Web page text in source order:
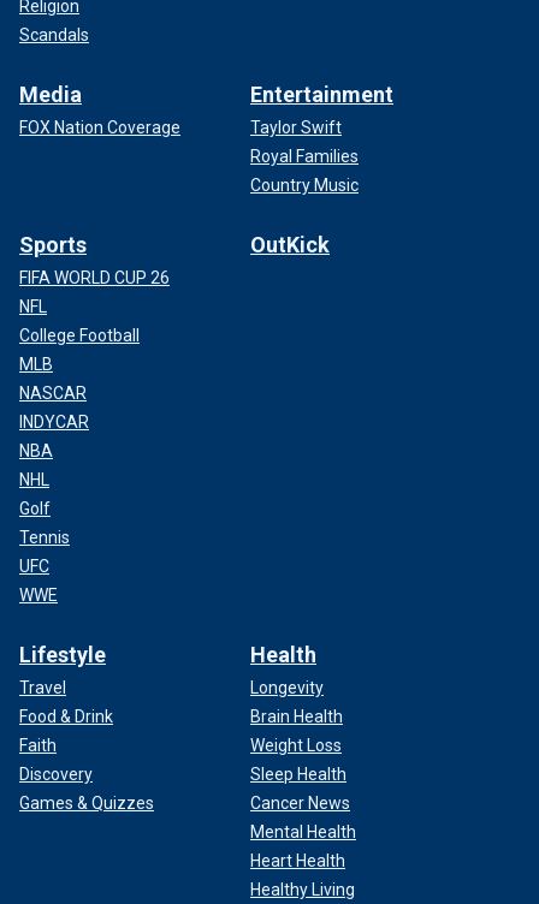
Religion
Scandals
Media
FOX Nation Coverage
Entertainment
Taylor Swift
Royal Families
Country Music
Sports
FIFA WORLD CUP 26
NFL
College Football
MLB
NASCAR
INDYCAR
NBA
NHL
Golf
Tennis
UFC
WWE
OutKick
Lifestyle
Travel
Food & Drink
Faith
Discovery
Games & Quizzes
Health
Longevity
Brain Health
Weight Loss
Sleep Health
Cancer News
Mental Health
Heart Health
Healthy Living